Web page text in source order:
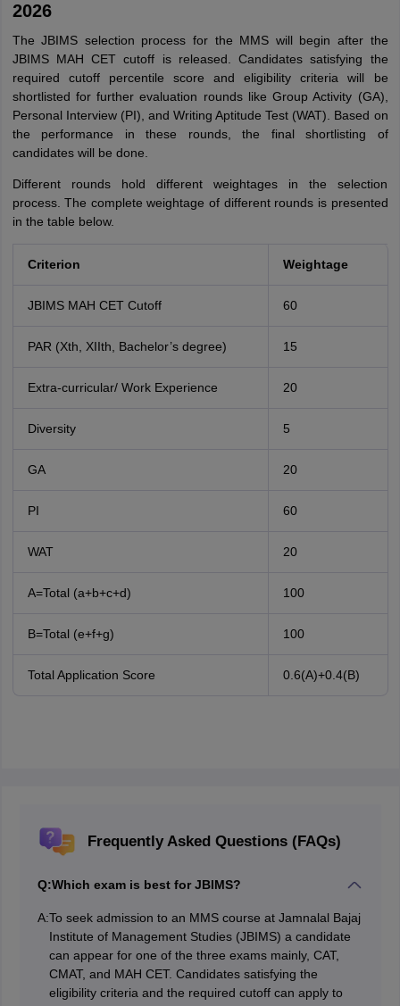
2026
The JBIMS selection process for the MMS will begin after the
JBIMS MAH CET cutoff is released. Candidates satisfying the
required cutoff percentile score and eligibility criteria will be
shortlisted for further evaluation rounds like Group Activity (GA),
Personal Interview (PI), and Writing Aptitude Test (WAT). Based on
the performance in these rounds, the final shortlisting of
candidates will be done.
Different rounds hold different weightages in the selection
process. The complete weightage of different rounds is presented
in the table below.
Criterion Weightage
JBIMS MAH CET Cutoff 60
PAR (Xth, XIIth, Bachelor’s degree) 15
Extra-curricular/ Work Experience 20
Diversity 5
GA 20
PI 60
WAT 20
A=Total (a+b+c+d) 100
B=Total (e+f+g) 100
Total Application Score 0.6(A)+0.4(B)
Frequently Asked Questions (FAQs)
Q:Which exam is best for JBIMS?
A:To seek admission to an MMS course at Jamnalal Bajaj
Institute of Management Studies (JBIMS) a candidate
can appear for one of the three exams mainly, CAT,
CMAT, and MAH CET. Candidates satisfying the
eligibility criteria and the required cutoff can apply to